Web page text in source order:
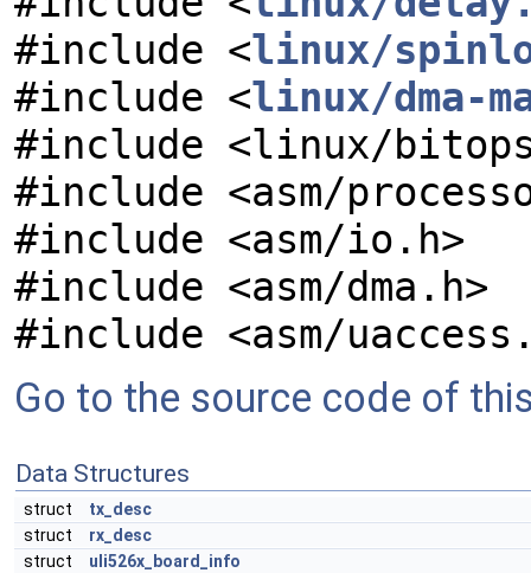
#include <linux/
#include <linux/dma-
#include <linux/
#include <asm/
#include <asm/io.h>
#include <asm/dma.h>
#include <asm/
Go to the source code of
Data Structures
struct
tx_desc
struct
rx_desc
struct
uli526x_board_info